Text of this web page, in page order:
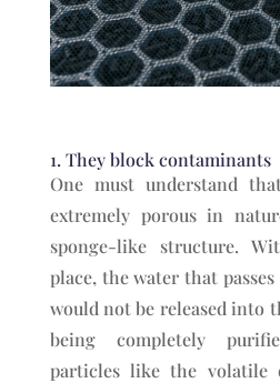
1. They block contaminants
One must understand
extremely porous in
sponge-like structure.
place, the water that
would not be released into
being completely
particles like the volatile